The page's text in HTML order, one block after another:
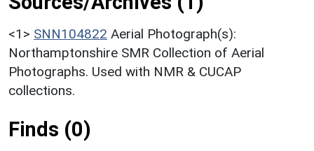
<1> SNN104822 Aerial Photograph(s):
Northamptonshire SMR Collection of Aerial
Photographs. Used with NMR & CUCAP
collections.
Finds (0)